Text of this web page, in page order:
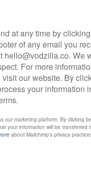
by unwavering
Yeon-hee, who is on
the suspicious pastor
died due to a heinous
the culprit, adding
executive producer on
has greatly
opportunity to collaborate
our partnership.”
actively
Recent projects